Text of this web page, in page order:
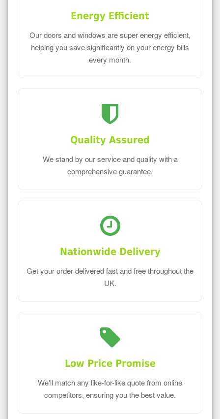
Energy Efficient
Our doors and windows are super energy efficient,
helping you save significantly on your energy bills
every month.
Quality Assured
We stand by our service and quality with a
comprehensive guarantee.
Nationwide Delivery
Get your order delivered fast and free throughout the
UK.
Low Price Promise
We'll match any like-for-like quote from online
competitors, ensuring you the best value.